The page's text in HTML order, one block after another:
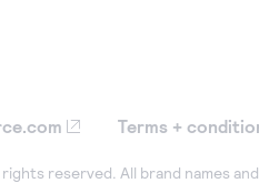
Terms +
reserved. All brand names